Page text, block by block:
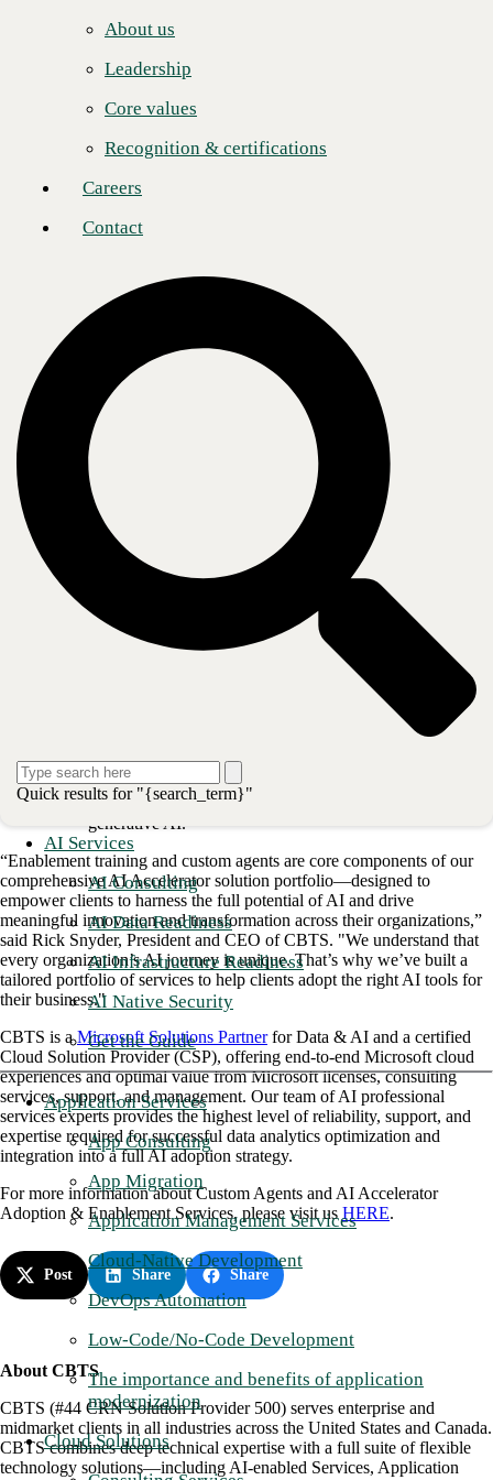
About us
Leadership
Core values
Recognition & certifications
Careers
Contact
Quick results for "{search_term}"
AI Services
AI Consulting
AI Data Readiness
AI Infrastructure Readiness
AI Native Security
Get the Guide
Application Services
App Consulting
App Migration
Application Management Services
Cloud-Native Development
DevOps Automation
Low-Code/No-Code Development
The importance and benefits of application
modernization
Cloud Solutions
Recognizing that AI investment must be matched with workforce
These programs are led by expert Change Management Consultants
ensuring they are equipped to fully leverage AI tools and achieve a
“Once an organization deploys AI into their environment, CBTS can
help guide them through the organizational change management
Grieshop, Senior Director of AI and Analytics at CBTS. “When
can deliver. By introducing a Custom Agent, enterprises can unlock an
entirely new level of value and impact. Our mission is to ensure they
maximize their investment—putting AI to work in meaningful ways
that drive measurable results.”
CBTS recently achieved the
M365 Copilot Jumpstart “Ready” Tier
designation
, which positions the company to offer a complete range of
enablement services to assist enterprises in every stage of AI adoption,
from assessment, design, and deployment to training and ongoing
support:
Readiness Workshop:
Comprehensive sessions to
prepare for AI adoption.
Readiness Assessment:
Evaluating the current state and
readiness for AI implementation.
Remediation:
Addressing any gaps or issues identified
during the assessment.
Seamless deployment of AI tools.
Training & Organizational
Change Management programs to ensure successful
Custom Agents:Optimize business processes and
enhance productivity using large language models and
generative AI.
“Enablement training and custom agents are core components of our
comprehensive AI Accelerator solution portfolio—designed to
empower clients to harness the full potential of AI and drive
meaningful innovation and transformation across their organizations,”
said Rick Snyder, President and CEO of CBTS. "We understand that
every organization’s AI journey is unique. That’s why we’ve built a
tailored portfolio of services to help clients adopt the right AI tools for
their business."
CBTS is aMicrosoft Solutions Partnerfor Data & AI and a certified
Cloud Solution Provider (CSP), offering end-to-end Microsoft cloud
experiences and optimal value from Microsoft licenses, consulting
services, support, and management. Our team of AI professional
services experts provides the highest level of reliability, support, and
expertise required for successful data analytics optimization and
integration into a full AI adoption strategy.
For more information about Custom Agents and AI Accelerator
Adoption & Enablement Services, please visit us HERE.
Post Share Share
About CBTS
CBTS (#44 CRN Solution Provider 500) serves enterprise and
midmarket clients in all industries across the United States and Canada.
CBTS combines deep technical expertise with a full suite of flexible
technology solutions—including AI-enabled Services, Application